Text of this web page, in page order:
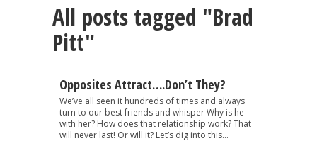
All posts tagged "Brad
Pitt"
Opposites Attract….Don’t They?
We’ve all seen it hundreds of times and always
turn to our best friends and whisper Why is he
with her? How does that relationship work? That
will never last! Or will it? Let’s dig into this...